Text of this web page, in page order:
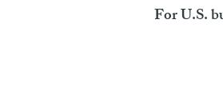
For U.S.